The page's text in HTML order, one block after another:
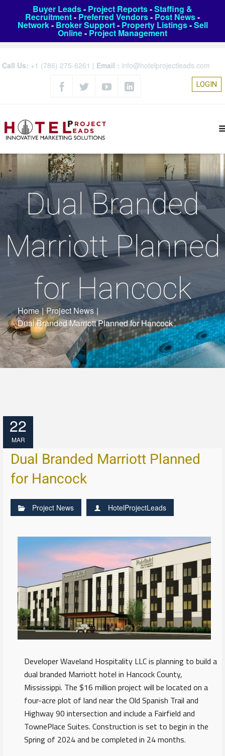
Buyer Leads- Project Reports-Staffing &
Recruitment- Preferred Vendors- Post News-
Network- Broker Support- Property Listings-Sell
Online- Project Management
Call Us: +1 (786) 275-6261 | Email : info@hotelprojectleads.com
LOGIN
Dual Branded
Marriott Planned
for Hancock
Home | Project News |
Dual Branded Marriott Planned for Hancock
22
MAR
Dual Branded Marriott Planned
for Hancock
Project News HotelProjectLeads
Developer Waveland Hospitality LLC is planning to build a
dual branded Marriott hotel in Hancock County,
Mississippi. The $16 million project will be located on a
four-acre plot of land near the Old Spanish Trail and
Highway 90 intersection and include a Fairfield and
TownePlace Suites. Construction is set to begin in the
Spring of 2024 and be completed in 24 months.